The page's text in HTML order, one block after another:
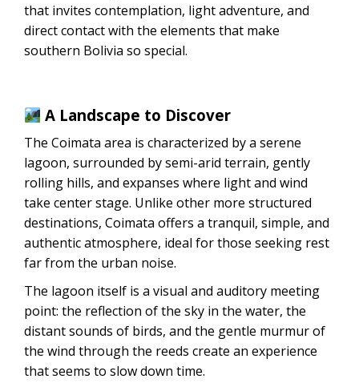
that invites contemplation, light adventure, and
direct contact with the elements that make
southern Bolivia so special.
A Landscape to Discover
The Coimata area is characterized by a serene
lagoon, surrounded by semi-arid terrain, gently
rolling hills, and expanses where light and wind
take center stage. Unlike other more structured
destinations, Coimata offers a tranquil, simple, and
authentic atmosphere, ideal for those seeking rest
far from the urban noise.
The lagoon itself is a visual and auditory meeting
point: the reflection of the sky in the water, the
distant sounds of birds, and the gentle murmur of
the wind through the reeds create an experience
that seems to slow down time.